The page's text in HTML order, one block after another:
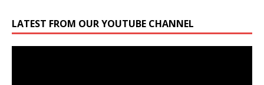
LATEST FROM OUR YOUTUBE CHANNEL